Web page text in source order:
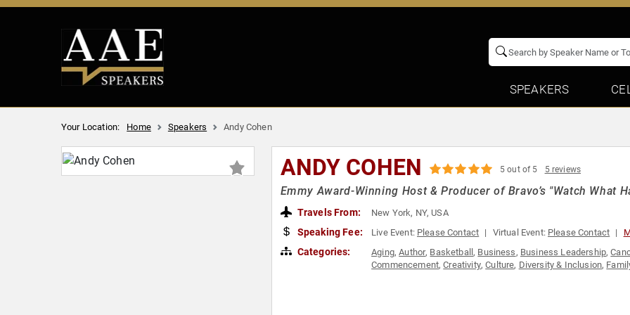
SPEAKERS
Your Location: Home Speakers Andy Cohen
ANDY COHEN 5 out of 5 5 reviews
Emmy Award-Winning Host & Producer of Bravo’s "Watch What
Travels From: New York, NY, USA
Speaking Fee: Live Event: Please Contact Virtual Event: Please Contact
Categories: Aging,Author, Basketball, Business, Business Leadership,
Commencement,Creativity,Culture, Diversity & Inclusion,